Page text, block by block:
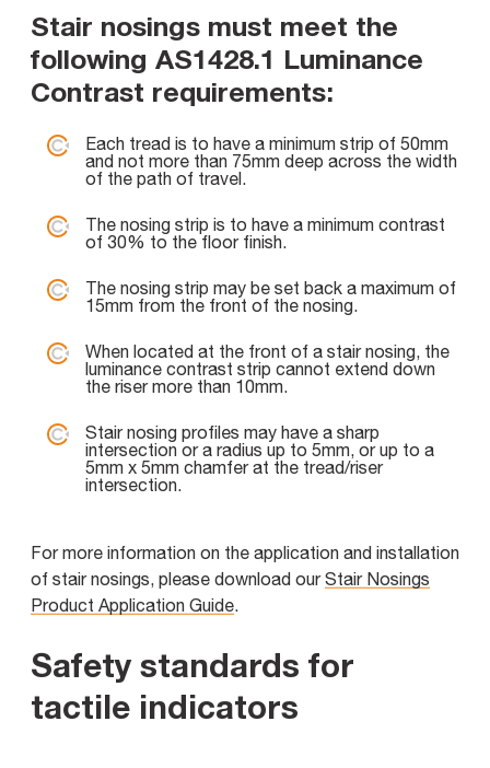
Stair nosings must meet the
following AS1428.1 Luminance
Contrast requirements:
Each tread is to have a minimum strip of 50mm
and not more than 75mm deep across the width
of the path of travel.
The nosing strip is to have a minimum contrast
of 30% to the floor finish.
The nosing strip may be set back a maximum of
15mm from the front of the nosing.
When located at the front of a stair nosing, the
luminance contrast strip cannot extend down
the riser more than 10mm.
Stair nosing profiles may have a sharp
intersection or a radius up to 5mm, or up to a
5mm x 5mm chamfer at the tread/riser
intersection.
For more information on the application and installation
of stair nosings, please download ourStair Nosings
Product Application Guide.
Safety standards for
tactile indicators